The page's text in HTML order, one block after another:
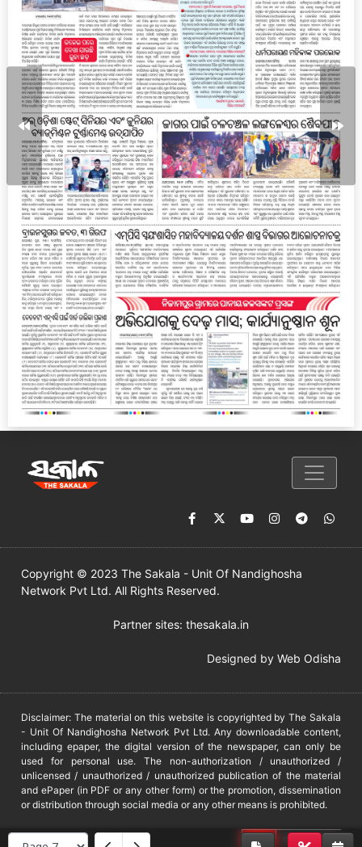
Copyright © 2023 The Sakala - Unit Of Nandighosha
Network Pvt Ltd. All Rights Reserved.
Partner sites: thesakala.in
Designed by Web Odisha
Disclaimer: The material on this website is copyrighted by The Sakala
- Unit Of Nandighosha Network Pvt Ltd. Any downloadable content,
including epaper, the digital version of the newspaper, can only be
used for personal use. The non-authorization / unauthorized /
unlicensed / unauthorized / unauthorized publication of the material
and ePaper (in PDF or any other form) or the promotion, dissemination
or distribution through social media or any other means is prohibited.
DMCA PROTECTED